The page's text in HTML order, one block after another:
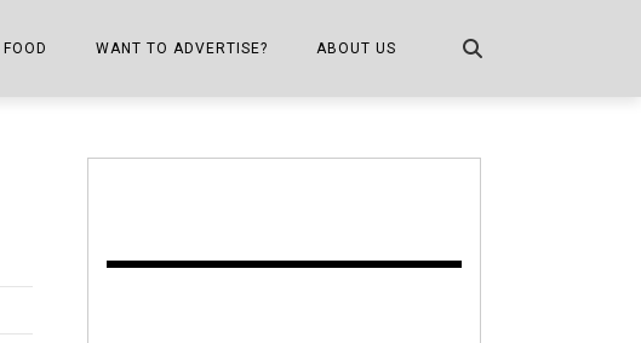
FOOD
THE COWETA SHOPPER KITCHEN
WANT TO ADVERTISE? ABOUT US